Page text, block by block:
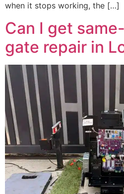
when it stops working, the […]
Can I get
gate repair in